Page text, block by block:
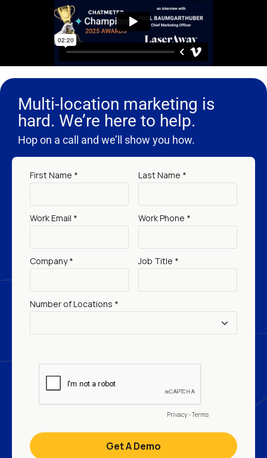
Multi-location marketing is
hard. We’re here to help.
Hop on a call and we’ll show you how.